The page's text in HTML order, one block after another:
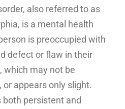
also referred to as
is a mental health
is preoccupied with
defect or flaw in their
which may not be
appears only slight.
persistent and